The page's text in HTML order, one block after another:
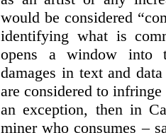
would be considered
identifying what is
opens a window into
damages in text and
are considered to
an exception, then in
miner who consumes –